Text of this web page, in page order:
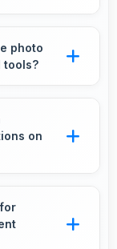
their
photo
tools?
editing
on
for quick